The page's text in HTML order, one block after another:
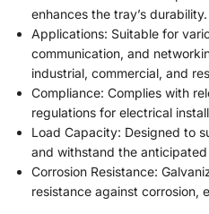
enhances the tray’s durability.
Applications: Suitable for
communication, and
industrial, commercial, and
Compliance: Complies with
regulations for electrical
Load Capacity: Designed to
and withstand the
Corrosion Resistance:
resistance against corrosion,